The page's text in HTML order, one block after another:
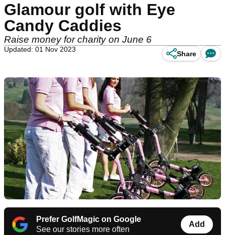
Glamour golf with Eye
Candy Caddies
Raise money for charity on June 6
Updated: 01 Nov 2023
Share
Prefer GolfMagic on Google
See our stories more often
Add